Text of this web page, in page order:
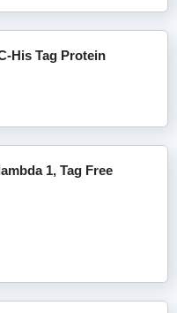
His Tag Protein
1, Tag Free